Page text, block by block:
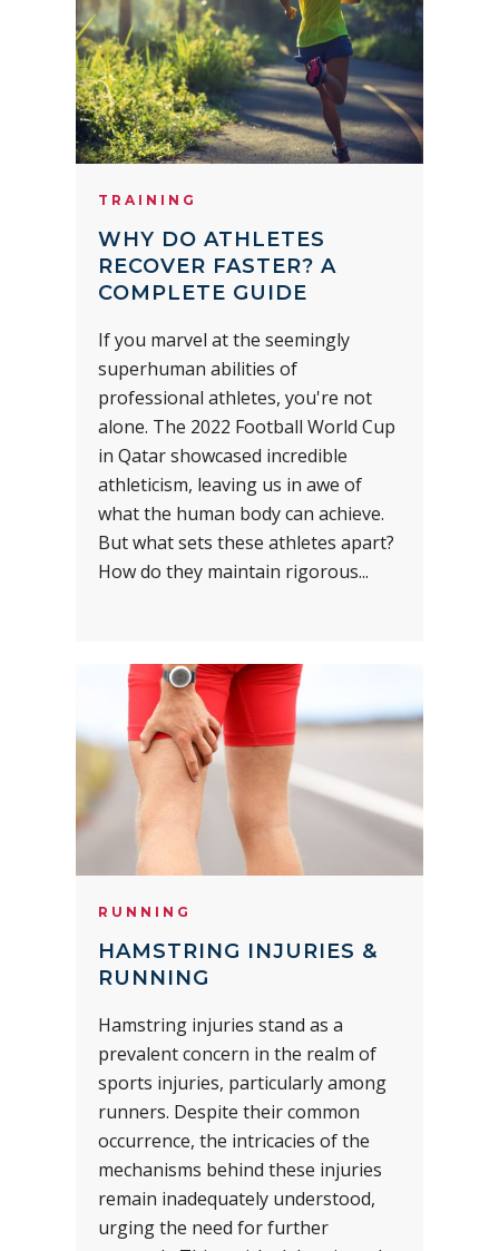
TRAINING
WHY DO ATHLETES
RECOVER FASTER? A
COMPLETE GUIDE
If you marvel at the seemingly
superhuman abilities of
professional athletes, you're not
alone. The 2022 Football World Cup
in Qatar showcased incredible
athleticism, leaving us in awe of
what the human body can achieve.
But what sets these athletes apart?
How do they maintain rigorous...
RUNNING
HAMSTRING INJURIES &
RUNNING
Hamstring injuries stand as a
prevalent concern in the realm of
sports injuries, particularly among
runners. Despite their common
occurrence, the intricacies of the
mechanisms behind these injuries
remain inadequately understood,
urging the need for further